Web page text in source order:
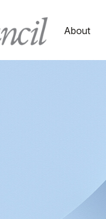
About